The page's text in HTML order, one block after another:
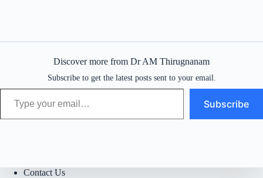
Discover more from Dr AM Thirugnanam
Subscribe to get the latest posts sent to your email.
Type your email…
Subscribe
Contact Us